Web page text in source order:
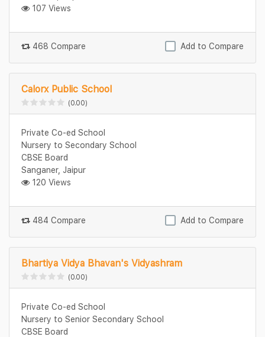
107 Views
468 Compare Add to Compare
Calorx Public School
(0.00)
Private Co-ed School
Nursery to Secondary School
CBSE Board
Sanganer, Jaipur
120 Views
484 Compare Add to Compare
Bhartiya Vidya Bhavan's Vidyashram
(0.00)
Private Co-ed School
Nursery to Senior Secondary School
CBSE Board